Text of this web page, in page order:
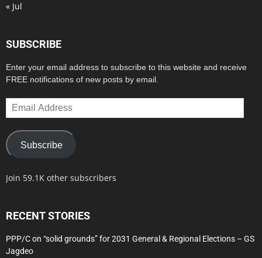
« Jul
SUBSCRIBE
Enter your email address to subscribe to this website and receive
FREE notifications of new posts by email.
Email
Address
Subscribe
Join 59.1K other subscribers
RECENT STORIES
PPP/C on “solid grounds” for 2031 General & Regional Elections – GS
Jagdeo